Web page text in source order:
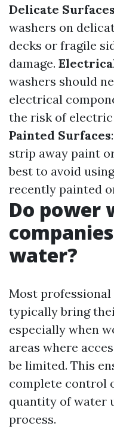
Delicate Surfaces
washers on
decks or fragile
damage.
washers should
electrical
the risk of electric
Painted Surfaces
strip away paint
best to avoid
recently painted
Do power
water?
Most professional
typically bring
especially when
areas where
be limited. This
complete control
quantity of water
process.